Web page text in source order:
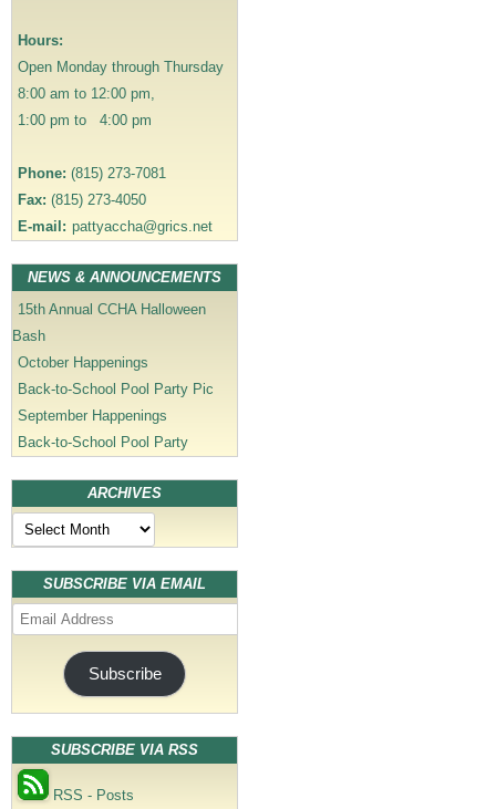
Hours:
Open Monday through Thursday
8:00 am to 12:00 pm,
1:00 pm to 4:00 pm
Phone: (815) 273-7081
Fax: (815) 273-4050
E-mail: pattyaccha@grics.net
NEWS & ANNOUNCEMENTS
15th Annual CCHA Halloween
Bash
October Happenings
Back-to-School Pool Party Pic
September Happenings
Back-to-School Pool Party
ARCHIVES
Archives
SUBSCRIBE VIA EMAIL
Email
Address
Subscribe
SUBSCRIBE VIA RSS
RSS - Posts